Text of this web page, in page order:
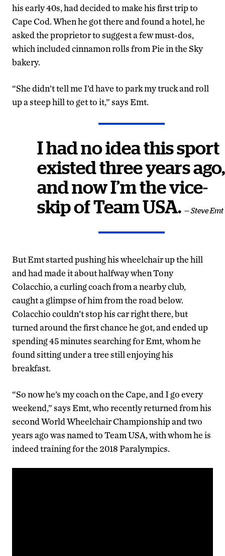
his early 40s, had decided to make his first trip to
Cape Cod. When he got there and found a hotel, he
asked the proprietor to suggest a few must-dos,
which included cinnamon rolls from Pie in the Sky
bakery.
“She didn’t tell me I’d have to park my truck and roll
up a steep hill to get to it,” says Emt.
I had no idea this sport
existed three years ago,
and now I’m the vice-
skip of Team USA. — Steve Emt
But Emt started pushing his wheelchair up the hill
and had made it about halfway when Tony
Colacchio, a curling coach from a nearby club,
caught a glimpse of him from the road below.
Colacchio couldn’t stop his car right there, but
turned around the first chance he got, and ended up
spending 45 minutes searching for Emt, whom he
found sitting under a tree still enjoying his
breakfast.
“So now he’s my coach on the Cape, and I go every
weekend,” says Emt, who recently returned from his
second World Wheelchair Championship and two
years ago was named to Team USA, with whom he is
indeed training for the 2018 Paralympics.